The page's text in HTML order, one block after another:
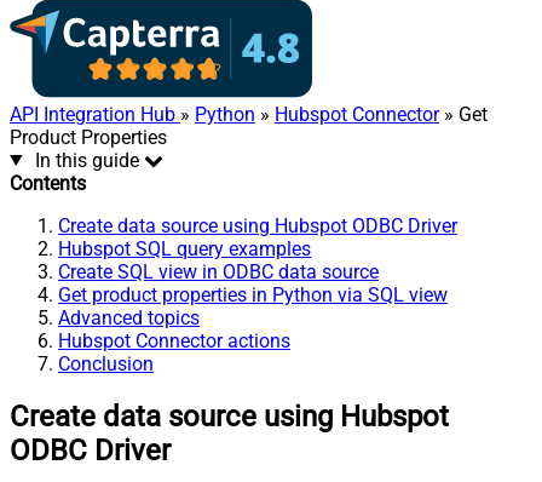
API Integration Hub » Python » Hubspot Connector» Get
Product Properties
In this guide
Contents
Create data source using Hubspot ODBC Driver
Hubspot SQL query examples
Create SQL view in ODBC data source
Get product properties in Python via SQL view
Advanced topics
Hubspot Connector actions
Conclusion
Create data source using Hubspot
ODBC Driver